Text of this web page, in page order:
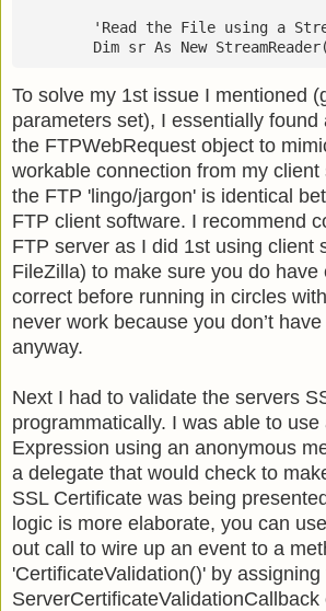
'Read the File using a
Dim sr As New
To solve my 1st issue I mentioned
parameters set), I essentially found
the FTPWebRequest object to
workable connection from my client
the FTP 'lingo/jargon' is identical
FTP client software. I recommend
FTP server as I did 1st using client
FileZilla) to make sure you do have
correct before running in circles
never work because you don’t
anyway.
Next I had to validate the servers
programmatically. I was able to use
Expression using an anonymous
a delegate that would check to
SSL Certificate was being
logic is more elaborate, you can
out call to wire up an event to a
'CertificateValidation()' by assigning
ServerCertificateValidationCallback